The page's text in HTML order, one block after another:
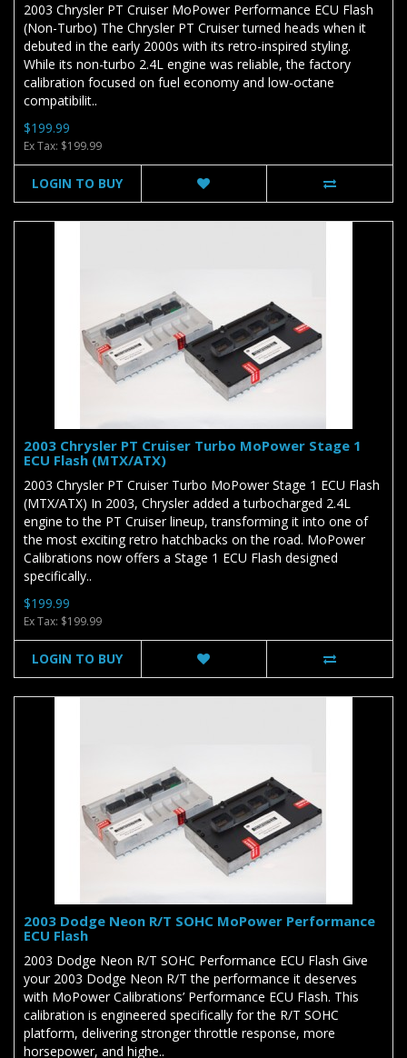
2003 Chrysler PT Cruiser MoPower Performance ECU Flash
(Non-Turbo) The Chrysler PT Cruiser turned heads when it
debuted in the early 2000s with its retro-inspired styling.
While its non-turbo 2.4L engine was reliable, the factory
calibration focused on fuel economy and low-octane
compatibilit..
$199.99
Ex Tax: $199.99
LOGIN TO BUY
2003 Chrysler PT Cruiser Turbo MoPower Stage 1
ECU Flash (MTX/ATX)
2003 Chrysler PT Cruiser Turbo MoPower Stage 1 ECU Flash
(MTX/ATX) In 2003, Chrysler added a turbocharged 2.4L
engine to the PT Cruiser lineup, transforming it into one of
the most exciting retro hatchbacks on the road. MoPower
Calibrations now offers a Stage 1 ECU Flash designed
specifically..
$199.99
Ex Tax: $199.99
LOGIN TO BUY
2003 Dodge Neon R/T SOHC MoPower Performance
ECU Flash
2003 Dodge Neon R/T SOHC Performance ECU Flash Give
your 2003 Dodge Neon R/T the performance it deserves
with MoPower Calibrations’ Performance ECU Flash. This
calibration is engineered specifically for the R/T SOHC
platform, delivering stronger throttle response, more
horsepower, and highe..